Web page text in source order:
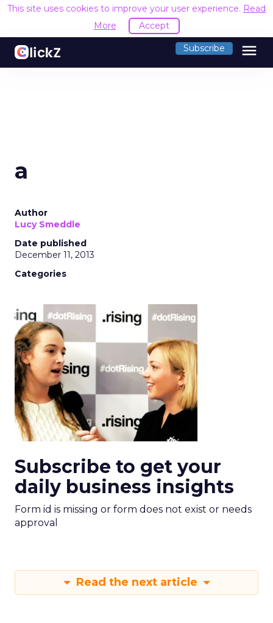
This site uses cookies to improve your user experience. Read
More
Accept
Subscribe menu
a
Author
Lucy Smeddle
Date published
December 11, 2013
Categories
Subscribe to get your
daily business insights
Form id is missing or form does not exist or needs
approval
Read the next article